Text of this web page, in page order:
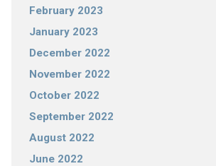
February 2023
January 2023
December 2022
November 2022
October 2022
September 2022
August 2022
June 2022